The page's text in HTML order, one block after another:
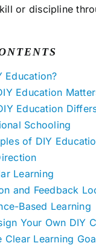
or discipline
Education?
Education
Education
Schooling
of DIY
Learning
and Feedback
Based Learning
Your Own DIY
Clear Learning